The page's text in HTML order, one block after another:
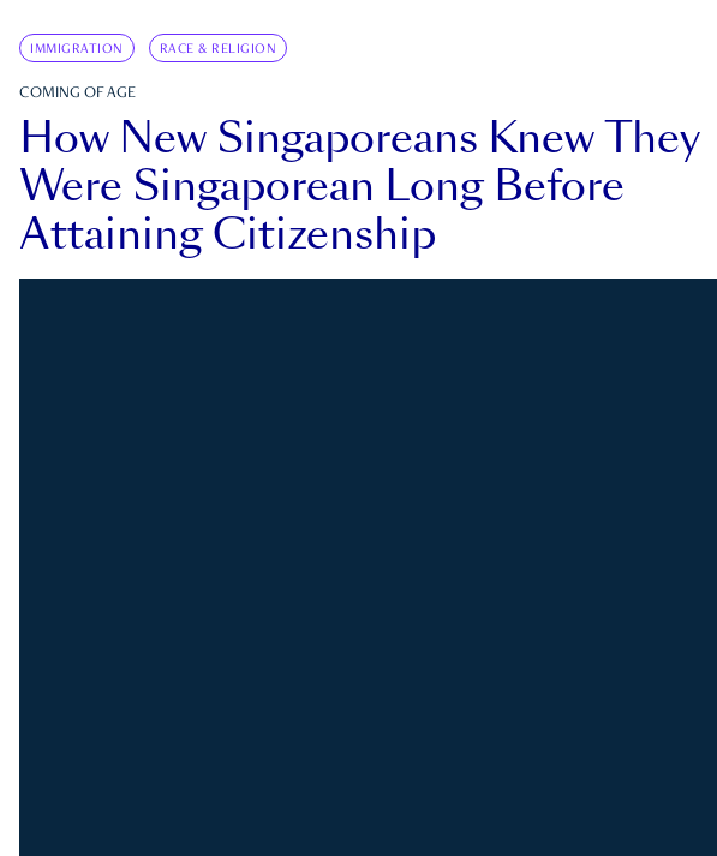
IMMIGRATION RACE & RELIGION
COMING OF AGE
How New Singaporeans Knew They
Were Singaporean Long Before
Attaining Citizenship